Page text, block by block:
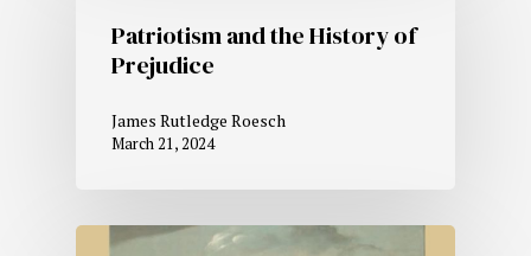
Patriotism and the History of
Prejudice
James Rutledge Roesch
March 21, 2024